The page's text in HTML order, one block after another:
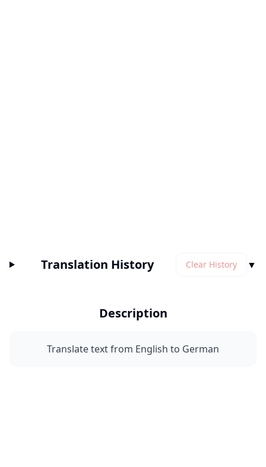
Translation History Clear History ▼
Description
Translate text from English to German